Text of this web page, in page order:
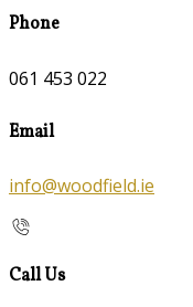
Phone
061 453 022
Email
info@woodfield.ie
Call Us